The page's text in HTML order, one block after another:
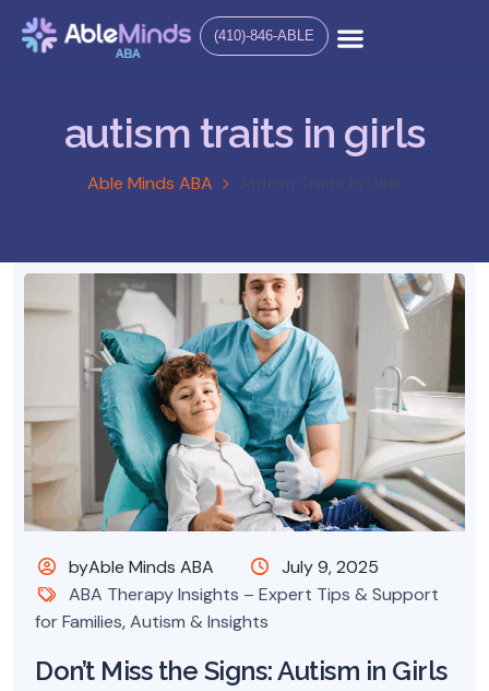
(410)-846-ABLE
autism traits in girls
Able Minds ABA Autism Traits In Girls
byAble Minds ABA
July 9, 2025
ABA Therapy Insights – Expert Tips & Support
for Families,Autism & Insights
Don’t Miss the Signs: Autism in Girls